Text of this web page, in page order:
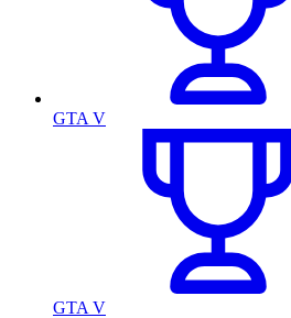
GTA V
GTA V